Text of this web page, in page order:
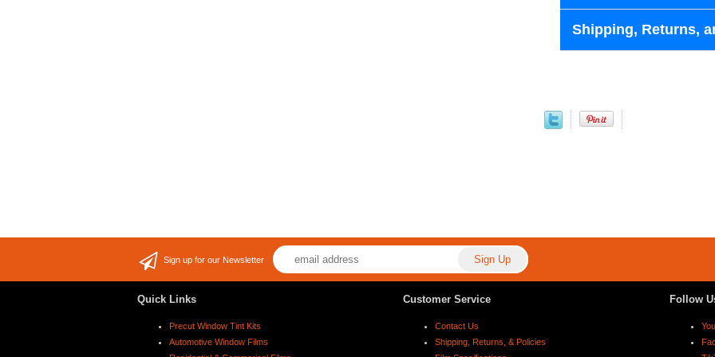
Shipping, Returns,
Sign up for our Newsletter
Quick Links
Precut Window Tint Kits
Automotive Window Films
Customer Service
Contact Us
Shipping, Returns, & Policies
Follow